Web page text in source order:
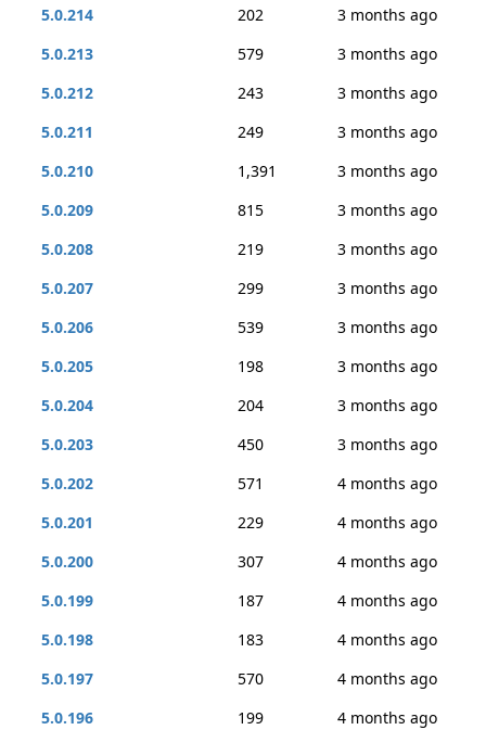
5.0.214 202
3 months ago
5.0.213
579
3 months ago
5.0.212
243
3 months ago
5.0.211
249
3 months ago
5.0.210
1,391
3 months ago
5.0.209
815
3 months ago
5.0.208
219
3 months ago
5.0.207
299
3 months ago
5.0.206
539
3 months ago
5.0.205
198
3 months ago
5.0.204
204
3 months ago
5.0.203
450
3 months ago
5.0.202
571
4 months ago
5.0.201
229
4 months ago
5.0.200
307
4 months ago
5.0.199
187
4 months ago
5.0.198
183
4 months ago
5.0.197
570
4 months ago
5.0.196
199
4 months ago